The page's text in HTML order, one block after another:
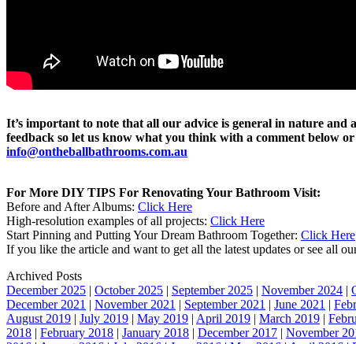
It’s important to note that all our advice is general in nature
feedback so let us know what you think with a comment below
info@ontheballbathrooms.com.au
For More DIY TIPS For Renovating Your Bathroom Visit:
Before and After Albums: Click Here
High-resolution examples of all projects: Click Here
Start Pinning and Putting Your Dream Bathroom Together: Click Here
If you like the article and want to get all the latest updates or see all
Archived Posts
December 2025 | October 2025 | September 2025 | November 2024 |
December 2021 | November 2021 | September 2021 | June 2021 |
August 2019 | July 2019 | May 2019 | April 2019 | March 2019 |
2018 | February 2018 | January 2018 | December 2017 | November